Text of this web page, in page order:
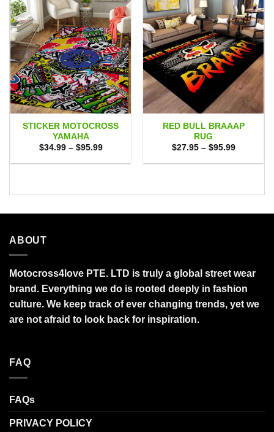
STICKER MOTOCROSS
YAMAHA
$34.99 – $95.99Price
$34.99
RED BULL BRAAAP
RUG
$27.95 – $95.99Price
$27.95
ABOUT
Motocross4love PTE. LTD is truly a global street wear
brand. Everything we do is rooted deeply in fashion
culture. We keep track of ever changing trends, yet we
are not afraid to look back for inspiration.
FAQ
FAQs
PRIVACY POLICY